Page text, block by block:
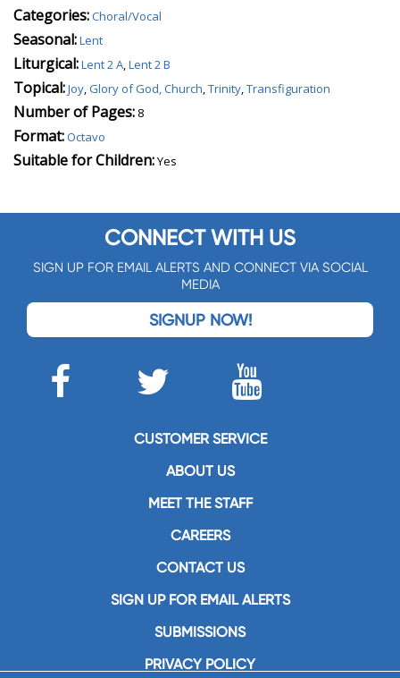
Categories:Choral/Vocal
Seasonal:Lent
Liturgical:Lent 2 A,Lent 2 B
Topical:Joy,Glory of God, Church,Trinity,Transfiguration
Number of Pages: 8
Format:Octavo
Suitable for Children:Yes
CONNECT WITH US
SIGN UP FOR EMAIL ALERTS AND CONNECT VIA SOCIAL
MEDIA
SIGNUP NOW!
CUSTOMER SERVICE
ABOUT US
MEET THE STAFF
CAREERS
CONTACT US
SIGN UP FOR EMAIL ALERTS
SUBMISSIONS
PRIVACY POLICY